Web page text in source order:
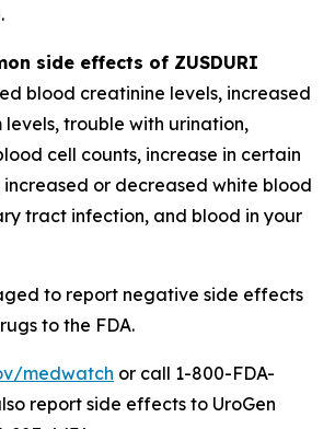
side effects of ZUSDURI
blood creatinine levels, increased
levels, trouble with urination,
cell counts, increase in certain
increased or decreased white blood
tract infection, and blood in your
to report negative side effects
to the FDA.
medwatch or call 1-800-FDA-
report side effects to UroGen